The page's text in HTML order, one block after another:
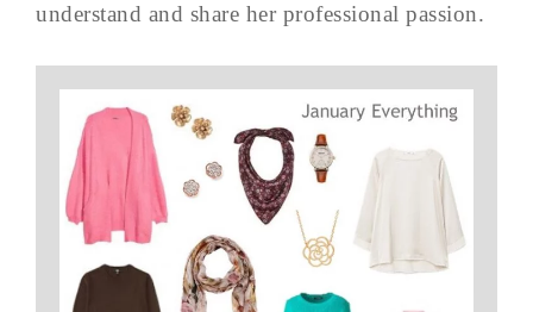
understand and share her professional passion.